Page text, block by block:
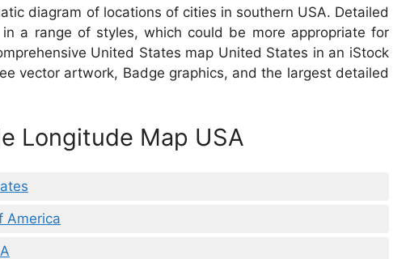
diagram of locations of cities in southern USA. Detailed
a range of styles, which could be more appropriate for
United States map United States in an iStock
vector artwork, Badge graphics, and the largest detailed
Longitude Map USA
America